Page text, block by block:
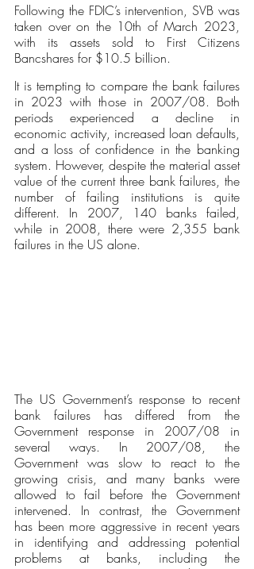
Following the FDIC’s intervention, SVB was
taken over on the 10th of March 2023,
with its assets sold to First Citizens
Bancshares for $10.5 billion.
It is tempting to compare the bank failures
in 2023 with those in 2007/08. Both
periods experienced a decline in
economic activity, increased loan defaults,
and a loss of confidence in the banking
system. However, despite the material asset
value of the current three bank failures, the
number of failing institutions is quite
different. In 2007, 140 banks failed,
while in 2008, there were 2,355 bank
failures in the US alone.
The US Government’s response to recent
bank failures has differed from the
Government response in 2007/08 in
several ways. In 2007/08, the
Government was slow to react to the
growing crisis, and many banks were
allowed to fail before the Government
intervened. In contrast, the Government
has been more aggressive in recent years
in identifying and addressing potential
problems at banks, including the